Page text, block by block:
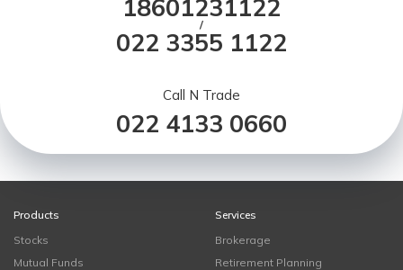
18601231122
/
022 3355 1122
Call N Trade
022 4133 0660
Products
Stocks
Mutual Funds
Services
Brokerage
Retirement Planning